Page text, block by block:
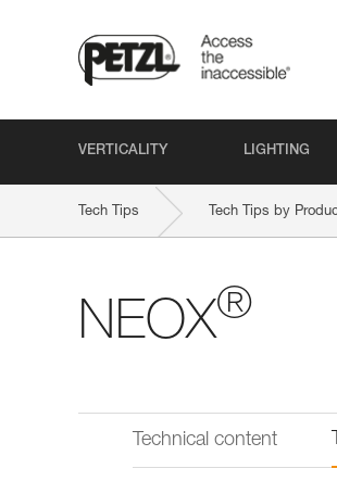
VERTICALITY LIGHTING
Tech Tips Tech Tips by
NEOX®
Technical content